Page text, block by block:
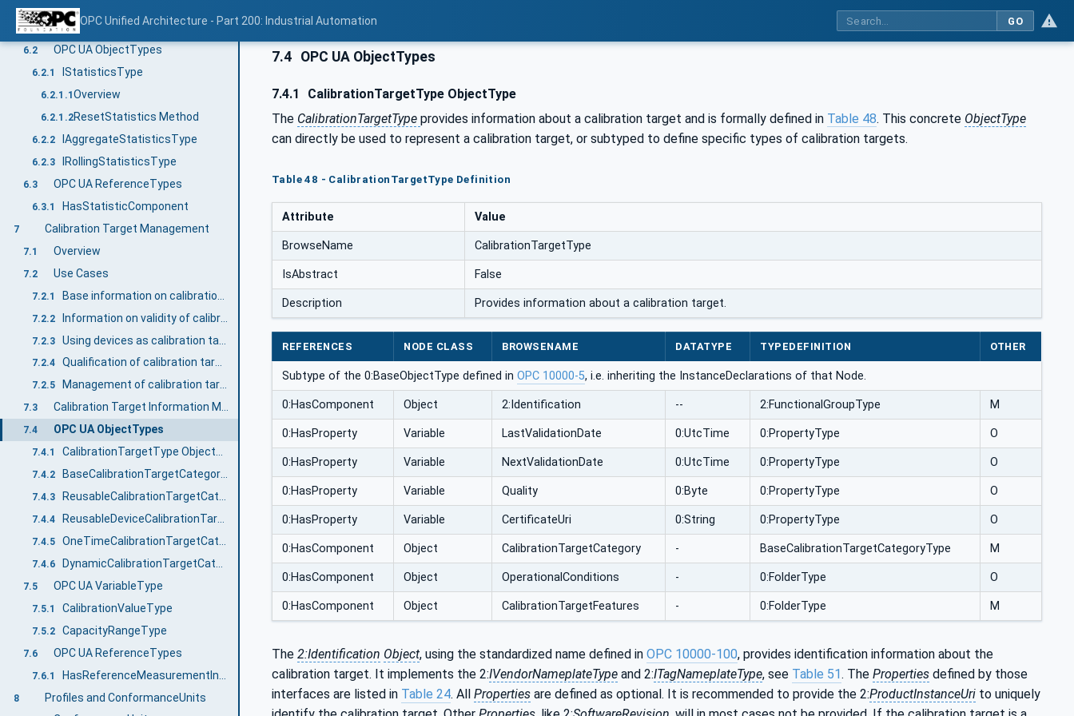
OPC Unified Architecture - Part 200: Industrial Automation GO
6 Statistical Data
6.1 Overview
6.2 OPC UA ObjectTypes
6.2.1 IStatisticsType
6.2.1.1 Overview
6.2.1.2ResetStatistics Method
6.2.2 IAggregateStatisticsType
6.2.3 IRollingStatisticsType
6.3 OPC UA ReferenceTypes
6.3.1 HasStatisticComponent
7 Calibration Target Management
7.1 Overview
7.2 Use Cases
7.2.1
7.2.2
7.2.3
7.2.4 Qualification of calibration targets
7.2.5 Management of calibration targets destroyed during calibration
7.3 Calibration Target Information Model overview
7.4 OPC UA ObjectTypes
7.4.1 CalibrationTargetType ObjectType
7.4.2
7.4.3
7.4.4
7.4.5
7.4.6
7.5 OPC UA VariableType
7.5.1 CalibrationValueType
7.5.2 CapacityRangeType
7.6 OPC UA ReferenceTypes
7.6.1
8 Profiles and ConformanceUnits
7.4 OPC UA ObjectTypes
7.4.1
CalibrationTargetType ObjectType
The CalibrationTargetType provides information about a calibration target and is formally defined in Table 48. This concrete ObjectType
can directly be used to represent a calibration target, or subtyped to define specific types of calibration targets.
Table 48 - CalibrationTargetType Definition
Attribute Value
BrowseName CalibrationTargetType
IsAbstract False
Description Provides information about a calibration target.
REFERENCES NODE CLASS BROWSENAME DATATYPE TYPEDEFINITION OTHER
Subtype of the 0:BaseObjectType defined in OPC 10000-5, i.e. inheriting the InstanceDeclarations of that Node.
0:HasComponent Object 2:Identification -- 2:FunctionalGroupType M
0:HasProperty Variable LastValidationDate 0:UtcTime 0:PropertyType O
0:HasProperty Variable NextValidationDate 0:UtcTime 0:PropertyType O
0:HasProperty Variable Quality 0:Byte 0:PropertyType O
0:HasProperty Variable CertificateUri 0:String 0:PropertyType O
0:HasComponent Object CalibrationTargetCategory - BaseCalibrationTargetCategoryType M
0:HasComponent Object OperationalConditions - 0:FolderType O
0:HasComponent Object CalibrationTargetFeatures - 0:FolderType M
The 2:Identification Object, using the standardized name defined in OPC 10000-100, provides identification information about the
calibration target. It implements the 2:IVendorNameplateType and 2:ITagNameplateType, see Table 51. The Properties defined by those
interfaces are listed in Table 24. All Properties are defined as optional. It is recommended to provide the 2:ProductInstanceUri to uniquely